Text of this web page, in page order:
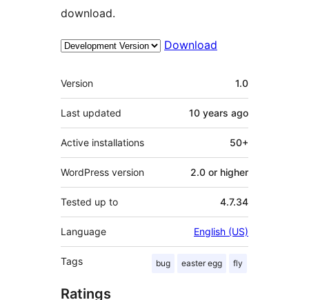
download.
Download
Meta
Version 1.0
Last updated 10 years ago
Active installations 50+
WordPress version 2.0 or higher
Tested up to 4.7.34
Language English (US)
Tags bug easter egg fly
Ratings